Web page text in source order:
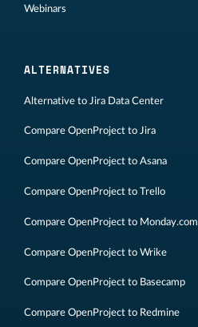
Webinars
ALTERNATIVES
Alternative to Jira Data Center
Compare OpenProject to Jira
Compare OpenProject to Asana
Compare OpenProject to Trello
Compare OpenProject to Monday.com
Compare OpenProject to Wrike
Compare OpenProject to Basecamp
Compare OpenProject to Redmine